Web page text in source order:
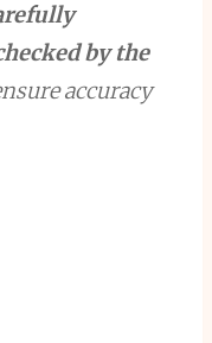
by the
accuracy